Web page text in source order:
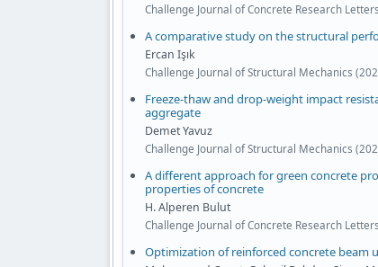
Challenge Journal of Concrete Research
A comparative study on the structural
Ercan Işık
Challenge Journal of Structural Mechanics
Freeze-thaw and drop-weight impact
aggregate
Demet Yavuz
Challenge Journal of Structural Mechanics
A different approach for green concrete
properties of concrete
H. Alperen Bulut
Challenge Journal of Concrete Research
Optimization of reinforced concrete beam